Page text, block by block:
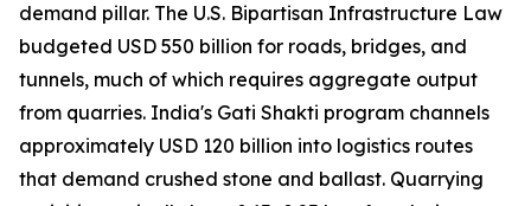
demand pillar. The U.S. Bipartisan Infrastructure Law
budgeted USD 550 billion for roads, bridges, and
tunnels, much of which requires aggregate output
from quarries. India's Gati Shakti program channels
approximately USD 120 billion into logistics routes
that demand crushed stone and ballast. Quarrying